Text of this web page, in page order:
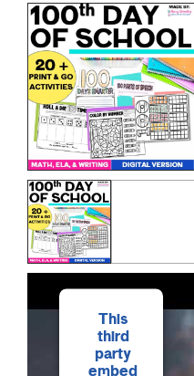
This
third
party
embed